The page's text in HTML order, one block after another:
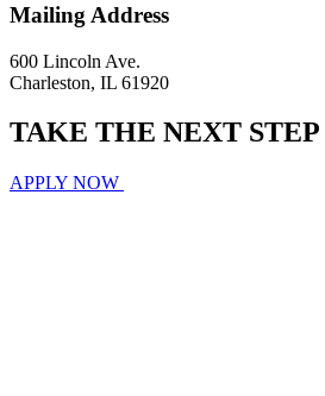
Mailing Address
600 Lincoln Ave.
Charleston, IL 61920
TAKE THE NEXT STEP
APPLY NOW